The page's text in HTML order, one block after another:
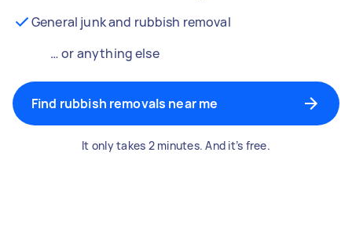
General junk and rubbish removal
… or anything else
Find rubbish removals near me
It only takes 2 minutes. And it’s free.